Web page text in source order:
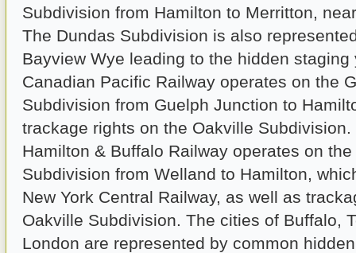
Subdivision from Hamilton to Merritton,
The Dundas Subdivision is also
Bayview Wye leading to the hidden staging
Canadian Pacific Railway operates on the
Subdivision from Guelph Junction to
trackage rights on the Oakville Subdivision.
Hamilton & Buffalo Railway operates on
Subdivision from Welland to Hamilton,
New York Central Railway, as well as
Oakville Subdivision. The cities of Buffalo,
London are represented by common